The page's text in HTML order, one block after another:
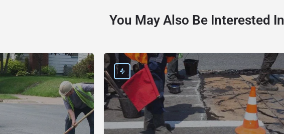
You May Also Be Interested In